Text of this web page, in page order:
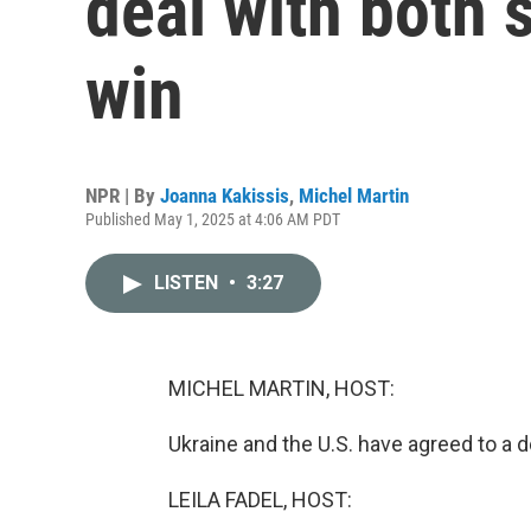
win
NPR | By Joanna Kakissis, Michel Martin
Published May 1, 2025 at 4:06 AM PDT
LISTEN • 3:27
MICHEL MARTIN, HOST:
Ukraine and the U.S. have agreed to a
LEILA FADEL, HOST: